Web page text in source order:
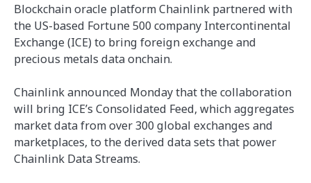
Blockchain oracle platform Chainlink partnered with
the US-based Fortune 500 company Intercontinental
Exchange (ICE) to bring foreign exchange and
precious metals data onchain.
Chainlink announced Monday that the collaboration
will bring ICE’s Consolidated Feed, which aggregates
market data from over 300 global exchanges and
marketplaces, to the derived data sets that power
Chainlink Data Streams.